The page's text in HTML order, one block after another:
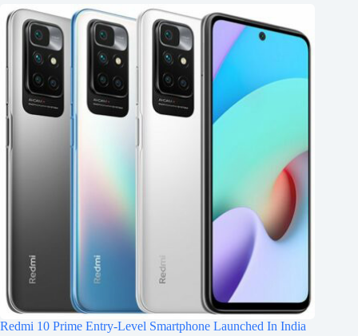
Redmi 10 Prime Entry-Level Smartphone Launched In India